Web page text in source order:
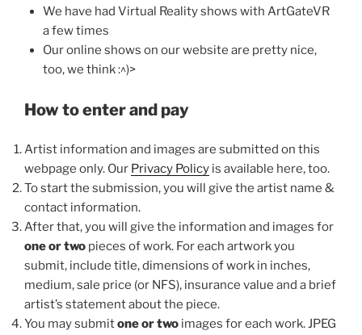
We have had Virtual Reality shows with ArtGateVR
a few times
Our online shows on our website are pretty nice,
too, we think :^)>
How to enter and pay
Artist information and images are submitted on this
webpage only. Our Privacy Policy is available here, too.
To start the submission, you will give the artist name &
contact information.
After that, you will give the information and images for
one or two pieces of work. For each artwork you
submit, include title, dimensions of work in inches,
medium, sale price (or NFS), insurance value and a brief
artist’s statement about the piece.
You may submitone or two images for each work. JPEG